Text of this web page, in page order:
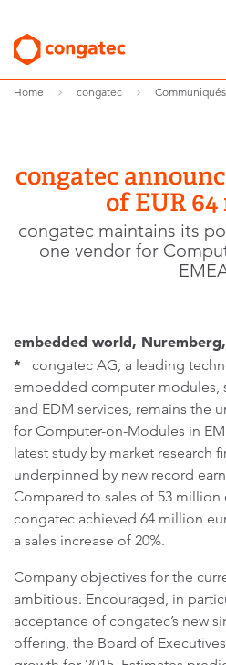
Home congatec
congatec
of EUR
congatec maintains its
one vendor for
embedded world,
* congatec AG, a leading
embedded computer modules,
and EDM services, remains the
for Computer-on-Modules in
latest study by market research
underpinned by new record
Compared to sales of 53 million
congatec achieved 64 million
a sales increase of 20%.
Company objectives for the
ambitious. Encouraged, in
acceptance of congatec’s new
offering, the Board of